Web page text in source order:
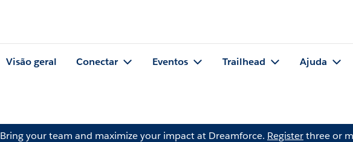
Visão geral Conectar Eventos Trailhead Ajuda
Bring your team and maximize your impact at Dreamforce. Registerthree or